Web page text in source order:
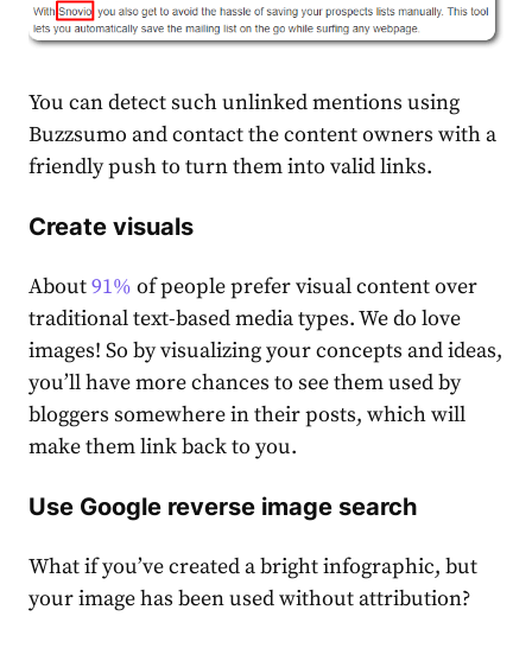
You can detect such unlinked mentions using
Buzzsumo and contact the content owners with a
friendly push to turn them into valid links.
Create visuals
About91% of people prefer visual content over
traditional text-based media types. We do love
images! So by visualizing your concepts and ideas,
you’ll have more chances to see them used by
bloggers somewhere in their posts, which will
make them link back to you.
Use Google reverse image search
What if you’ve created a bright infographic, but
your image has been used without attribution?